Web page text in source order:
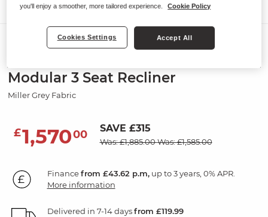
Modular 3 Seat Recliner
Miller Grey Fabric
£1,57000 SAVE £315
Was: £1,885.00Was: £1,585.00
Financefrom £43.62 p.m,up to 3 years, 0% APR.
More information
Delivered in 7-14 daysfrom £119.99
you'll enjoy a smoother, more tailored experience.
Cookie Policy
Cookies Settings Accept All